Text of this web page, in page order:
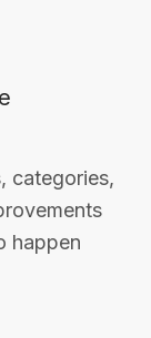
categories,
happen